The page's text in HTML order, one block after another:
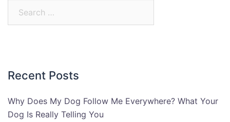
Recent Posts
Why Does My Dog Follow Me Everywhere? What Your
Dog Is Really Telling You